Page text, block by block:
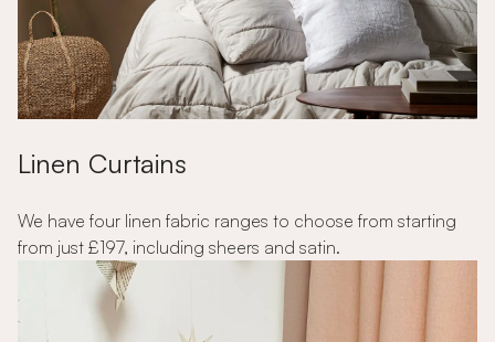
Linen Curtains
We have four linen fabric ranges to choose from starting
from just £197, including sheers and satin.